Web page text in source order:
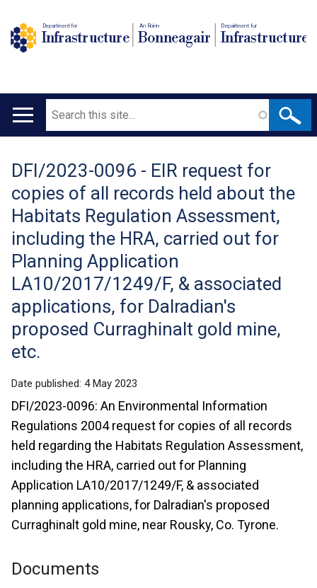
Department for
Infrastructure
An Roinn
Bonneagair
Depairtment fur
Infrastructure
Main
Search
Translation
help
DFI/2023-0096 - EIR request for
copies of all records held about the
Habitats Regulation Assessment,
including the HRA, carried out for
Planning Application
LA10/2017/1249/F, & associated
applications, for Dalradian's
proposed Curraghinalt gold mine,
etc.
Date published: 4 May 2023
DFI/2023-0096: An Environmental Information
Regulations 2004 request for copies of all records
held regarding the Habitats Regulation Assessment,
including the HRA, carried out for Planning
Application LA10/2017/1249/F, & associated
planning applications, for Dalradian's proposed
Curraghinalt gold mine, near Rousky, Co. Tyrone.
Documents